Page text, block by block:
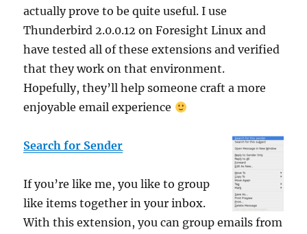
actually prove to be quite useful. I use
Thunderbird 2.0.0.12 on Foresight Linux and
have tested all of these extensions and verified
that they work on that environment.
Hopefully, they’ll help someone craft a more
enjoyable email experience
Search for Sender
If you’re like me, you like to group
like items together in your inbox.
With this extension, you can group emails from